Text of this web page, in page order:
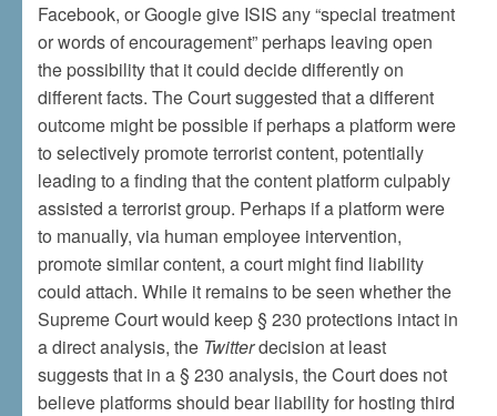
Facebook, or Google give ISIS any “special treatment
or words of encouragement” perhaps leaving open
the possibility that it could decide differently on
different facts. The Court suggested that a different
outcome might be possible if perhaps a platform were
to selectively promote terrorist content, potentially
leading to a finding that the content platform culpably
assisted a terrorist group. Perhaps if a platform were
to manually, via human employee intervention,
promote similar content, a court might find liability
could attach. While it remains to be seen whether the
Supreme Court would keep § 230 protections intact in
a direct analysis, the Twitterdecision at least
suggests that in a § 230 analysis, the Court does not
believe platforms should bear liability for hosting third